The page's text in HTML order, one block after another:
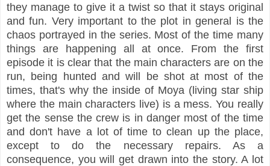
they manage to give it a twist so that it stays original
and fun. Very important to the plot in general is the
chaos portrayed in the series. Most of the time many
things are happening all at once. From the first
episode it is clear that the main characters are on the
run, being hunted and will be shot at most of the
times, that's why the inside of Moya (living star ship
where the main characters live) is a mess. You really
get the sense the crew is in danger most of the time
and don't have a lot of time to clean up the place,
except to do the necessary repairs. As a
consequence, you will get drawn into the story. A lot